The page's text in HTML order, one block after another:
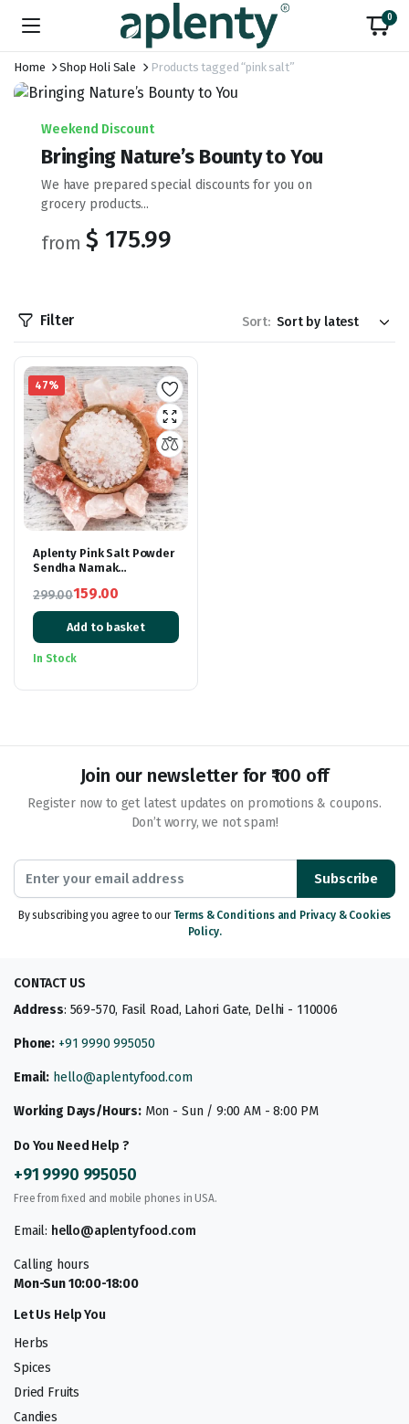
0
Home Shop Holi Sale Products tagged “pink salt”
Weekend Discount
Bringing Nature’s Bounty to You
We have prepared special discounts for you on
grocery products...
from $ 175.99
Filter Sort:
47%
Aplenty Pink Salt Powder
Sendha Namak
Lahori Namak Fasting
Salt
299.00
Original
price
was:
159.00
Current
price
is:
Add to basket
In Stock
Join our newsletter for ₹100 off
Register now to get latest updates on promotions & coupons.
Don’t worry, we not spam!
Subscribe
By subscribing you agree to our Terms & Conditions and Privacy & Cookies
Policy.
CONTACT US
Address: 569-570, Fasil Road, Lahori Gate, Delhi - 110006
Phone: +91 9990 995050
Email: hello@aplentyfood.com
Working Days/Hours:Mon - Sun / 9:00 AM - 8:00 PM
Do You Need Help ?
+91 9990 995050
Free from fixed and mobile phones in USA.
Email: hello@aplentyfood.com
Calling hours
Mon-Sun 10:00-18:00
Let Us Help You
Herbs
Spices
Dried Fruits
Candies